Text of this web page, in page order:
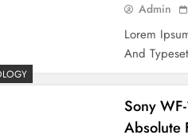
Admin
Lorem
And
Sony
Absolute